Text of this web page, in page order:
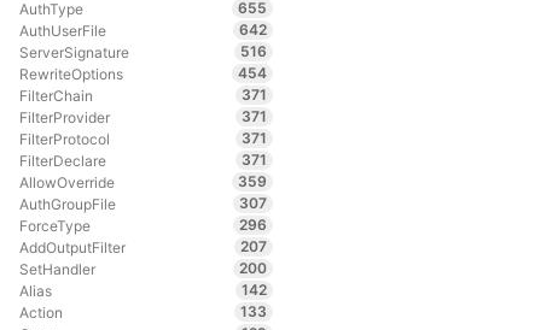
AuthType
655
AuthUserFile
642
ServerSignature
516
RewriteOptions
454
FilterChain
371
FilterProvider
371
FilterProtocol
371
FilterDeclare
371
AllowOverride
359
AuthGroupFile
307
ForceType
296
AddOutputFilter
207
SetHandler
200
Alias
142
Action
133